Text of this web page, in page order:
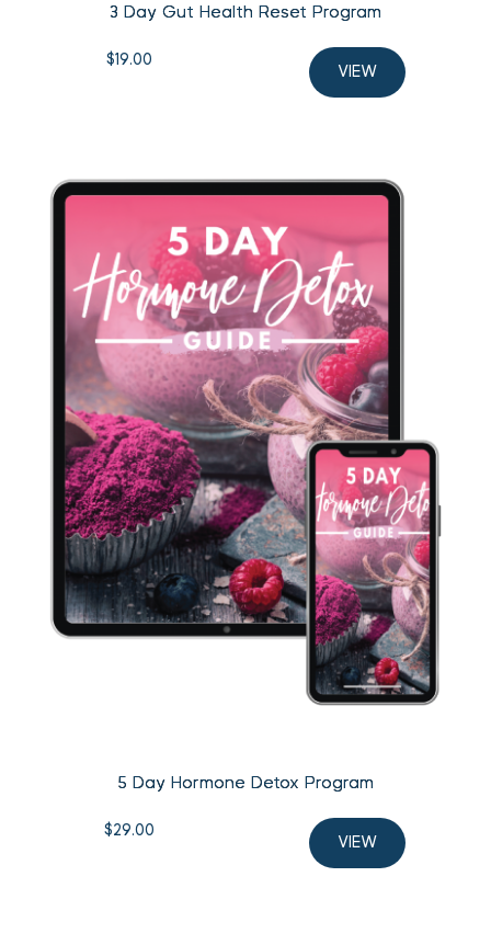
3 Day Gut Health Reset Program
$19.00
VIEW
5 Day Hormone Detox Program
$29.00
VIEW